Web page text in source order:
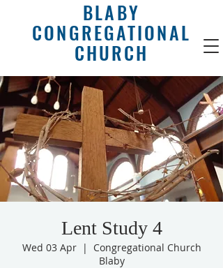
BLABY
CONGREGATIONAL
CHURCH
Lent Study 4
Wed 03 Apr
  |
Congregational Church
Blaby